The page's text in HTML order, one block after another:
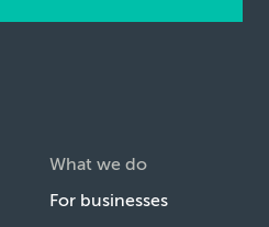
What we do
For businesses